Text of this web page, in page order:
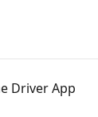
Driver App